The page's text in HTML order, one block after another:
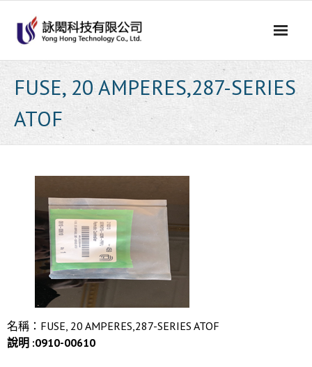
content
FUSE, 20 AMPERES,287-SERIES
ATOF
名稱：FUSE, 20 AMPERES,287-SERIES ATOF
說明 :0910-00610